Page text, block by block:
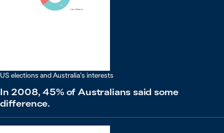
US elections and Australia’s interests
In 2008, 45% of Australians said some
difference.